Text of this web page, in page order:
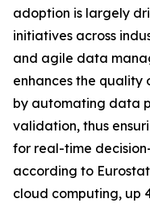
adoption is largely
initiatives across
and agile data
enhances the quality
by automating data
validation, thus
for real-time
according to
cloud computing, up